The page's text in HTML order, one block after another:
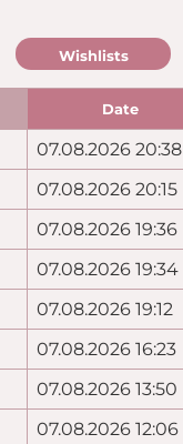
Wishlists
Date
07.08.2026 20:38
07.08.2026 20:15
07.08.2026 19:36
07.08.2026 19:34
07.08.2026 19:12
07.08.2026 16:23
07.08.2026 13:50
07.08.2026 12:06